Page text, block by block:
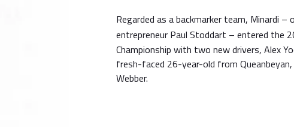
Regarded as a backmarker team, Minardi
entrepreneur Paul Stoddart – entered the
Championship with two new drivers, Alex
fresh-faced 26-year-old from
Webber.